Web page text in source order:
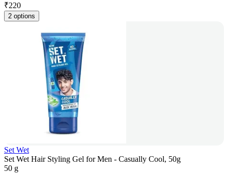
₹220
2 options
Set Wet
Set Wet Hair Styling Gel for Men - Casually Cool, 50g
50 g